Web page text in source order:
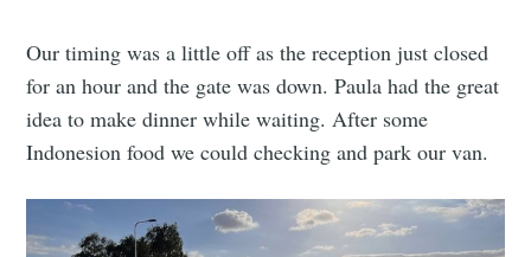
Our timing was a little off as the reception just closed
for an hour and the gate was down. Paula had the great
idea to make dinner while waiting. After some
Indonesion food we could checking and park our van.